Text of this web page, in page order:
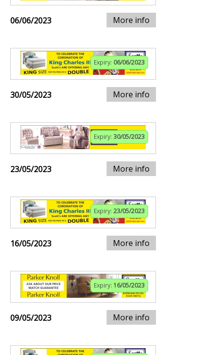
06/06/2023 More info
Expiry: 06/06/2023
30/05/2023 More info
Expiry: 30/05/2023
23/05/2023 More info
Expiry: 23/05/2023
16/05/2023 More info
Expiry: 16/05/2023
09/05/2023 More info